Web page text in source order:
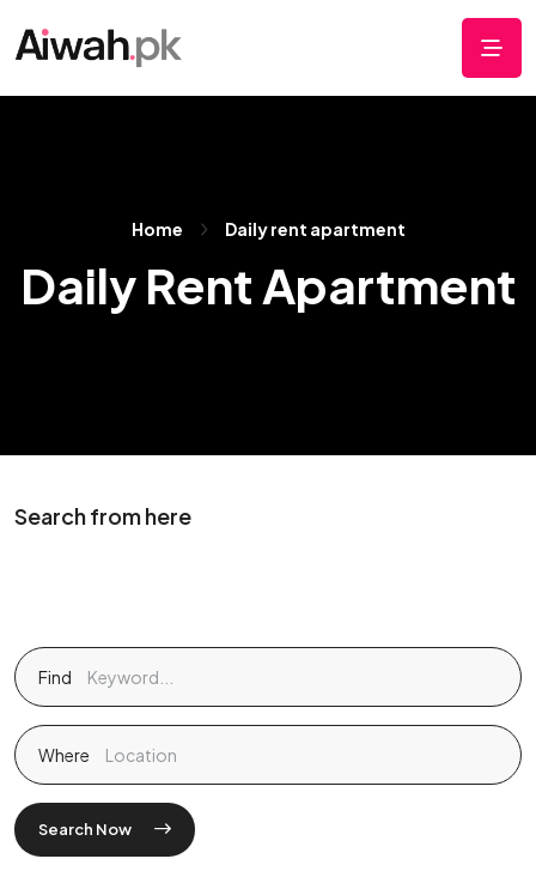
Home Daily rent apartment
Daily Rent Apartment
Search from here
Find
Where
Search Now